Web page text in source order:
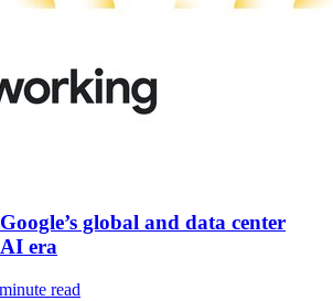
global and data center
era
read